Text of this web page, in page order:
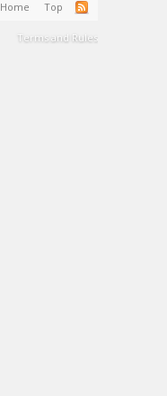
Home Top
Terms and Rules